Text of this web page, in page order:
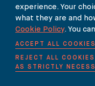
experience. Your
what they are and
Cookie Policy. You
ACCEPT ALL COOKIES
REJECT ALL
AS STRICTLY
© 2026 Carter-Ruck
Legal & Regulatory